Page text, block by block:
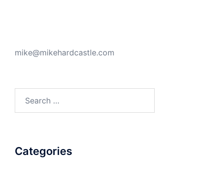
mike@mikehardcastle.com
Categories